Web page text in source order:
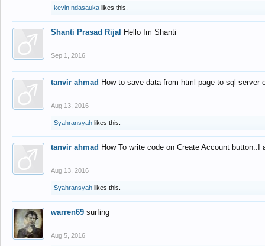
kevin ndasauka likes this.
Shanti Prasad Rijal Hello Im Shanti
Sep 1, 2016
tanvir ahmad How to save data from html page to sql
Aug 13, 2016
Syahransyah likes this.
tanvir ahmad How To write code on Create Account
Aug 13, 2016
Syahransyah likes this.
warren69 surfing
Aug 5, 2016